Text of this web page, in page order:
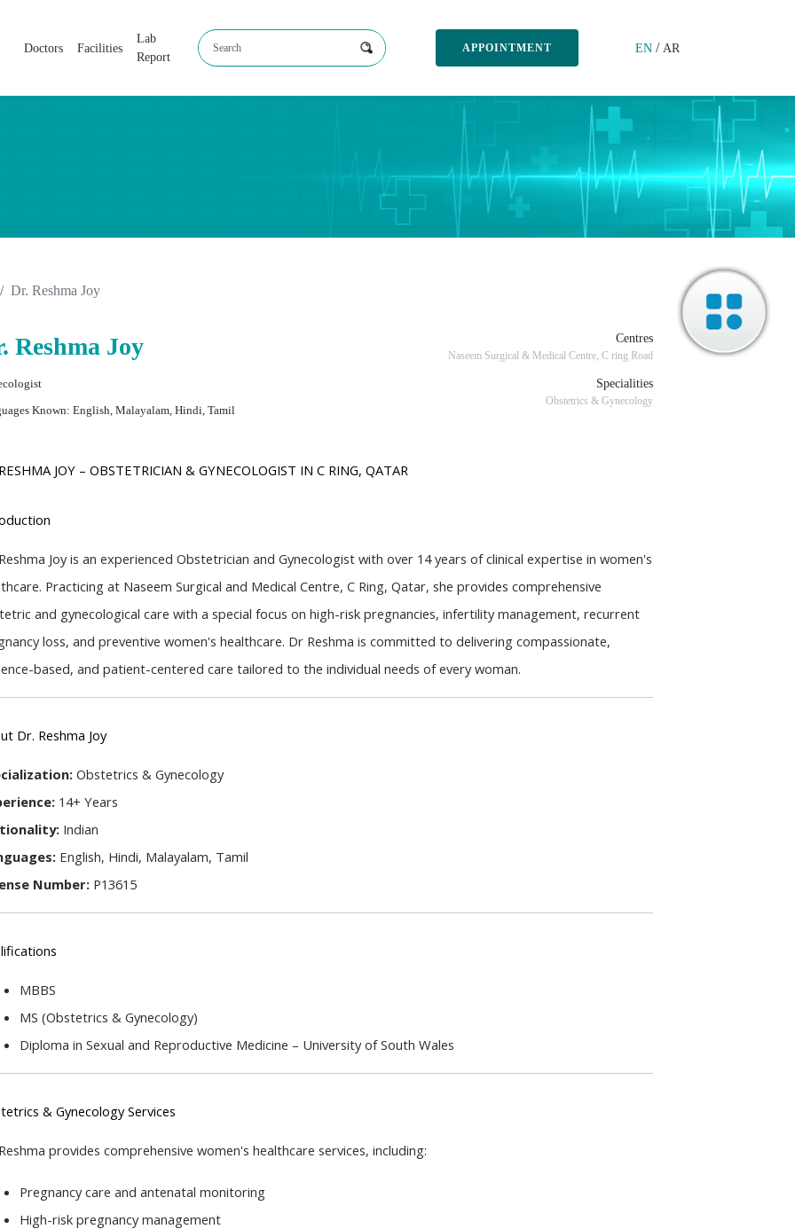
Doctors Facilities
Lab
Report
APPOINTMENT EN / AR
Dr. Reshma Joy
Reshma Joy
Known: English, Malayalam, Hindi, Tamil
Centres
Naseem Surgical & Medical Centre, C ring Road
Specialities
Obstetrics & Gynecology
JOY – OBSTETRICIAN & GYNECOLOGIST IN C RING, QATAR
Joy is an experienced Obstetrician and Gynecologist with over 14 years of clinical expertise in women's
Practicing at Naseem Surgical and Medical Centre, C Ring, Qatar, she provides comprehensive
and gynecological care with a special focus on high-risk pregnancies, infertility management, recurrent
loss, and preventive women's healthcare. Dr Reshma is committed to delivering compassionate,
based, and patient-centered care tailored to the individual needs of every woman.
Dr. Reshma Joy
Obstetrics & Gynecology
14+ Years
Indian
English, Hindi, Malayalam, Tamil
Number: P13615
MBBS
MS (Obstetrics & Gynecology)
Diploma in Sexual and Reproductive Medicine – University of South Wales
& Gynecology Services
provides comprehensive women's healthcare services, including:
Pregnancy care and antenatal monitoring
High-risk pregnancy management